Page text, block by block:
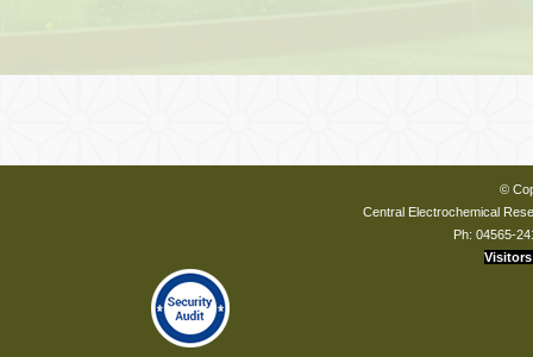
©
Central Electrochemical
Ph: 04565-
Visitors